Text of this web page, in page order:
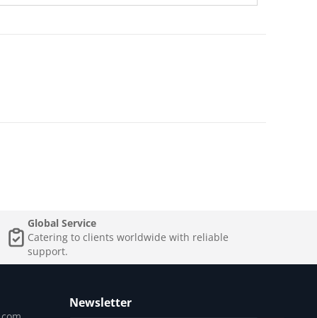
Global Service
Catering to clients worldwide with reliable
support.
Newsletter